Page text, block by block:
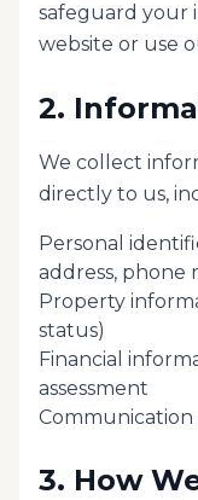
safeguard your
website or use
2.
We collect
directly to us,
Personal
address, phone
Property
status)
Financial
assessment
3. How